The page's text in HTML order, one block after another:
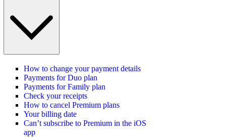
How to change your payment details
Payments for Duo plan
Payments for Family plan
Check your receipts
How to cancel Premium plans
Your billing date
Can’t subscribe to Premium in the iOS
app